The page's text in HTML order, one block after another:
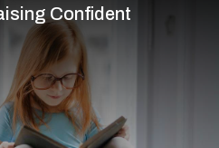
Confident